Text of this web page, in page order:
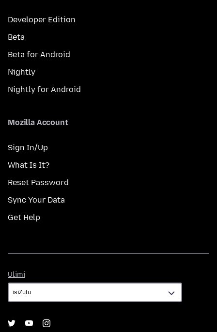
Developer Edition
Beta
Beta for Android
Nightly
Nightly for Android
Mozilla Account
Sign In/Up
What Is It?
Reset Password
Sync Your Data
Get Help
Ulimi